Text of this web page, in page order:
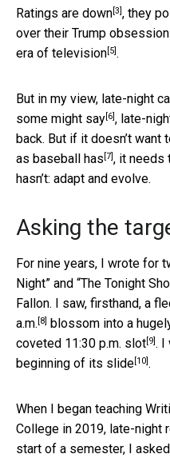
Ratings are down [3] , they
over their Trump obsession
era of television [5] .
But in my view, late-night
some might say [6] , late-
back. But if it doesn’t
as baseball has [7] , it needs
hasn’t: adapt and evolve.
Asking the
For nine years, I wrote for
Night” and “The Tonight
Fallon. I saw, firsthand, a
a.m. [8] blossom into a
coveted 11:30 p.m. slot [9] . I
beginning of its slide [10] .
When I began teaching
College in 2019, late-night
start of a semester, I